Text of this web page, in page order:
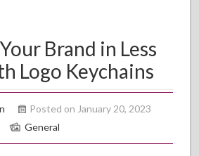
Brand in Less
Logo Keychains
Posted on January 20, 2023
General